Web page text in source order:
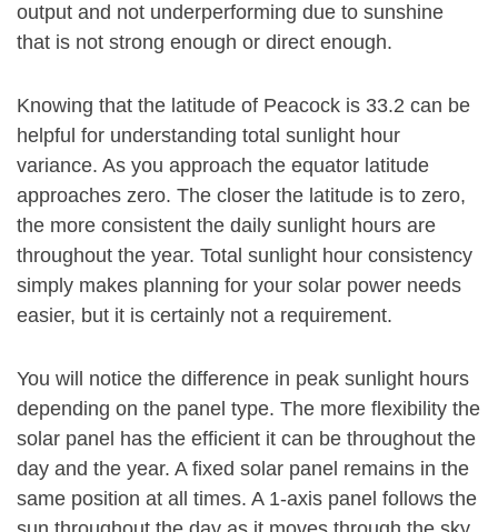
output and not underperforming due to sunshine
that is not strong enough or direct enough.
Knowing that the latitude of Peacock is 33.2 can be
helpful for understanding total sunlight hour
variance. As you approach the equator latitude
approaches zero. The closer the latitude is to zero,
the more consistent the daily sunlight hours are
throughout the year. Total sunlight hour consistency
simply makes planning for your solar power needs
easier, but it is certainly not a requirement.
You will notice the difference in peak sunlight hours
depending on the panel type. The more flexibility the
solar panel has the efficient it can be throughout the
day and the year. A fixed solar panel remains in the
same position at all times. A 1-axis panel follows the